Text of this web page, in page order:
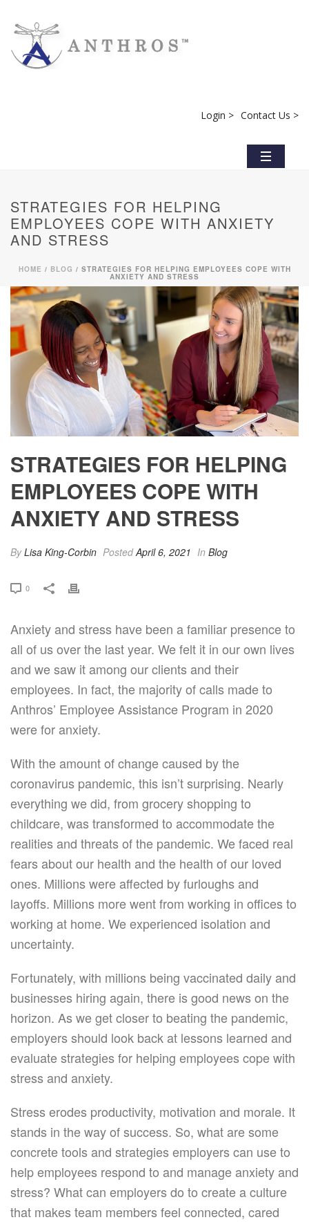
Login > Contact Us >
STRATEGIES FOR HELPING
EMPLOYEES COPE WITH ANXIETY
AND STRESS
HOME / BLOG / STRATEGIES FOR HELPING EMPLOYEES COPE WITH
ANXIETY AND STRESS
STRATEGIES FOR HELPING
EMPLOYEES COPE WITH
ANXIETY AND STRESS
ByLisa King-Corbin PostedApril 6, 2021 In Blog
0
Anxiety and stress have been a familiar presence to
all of us over the last year. We felt it in our own lives
and we saw it among our clients and their
employees. In fact, the majority of calls made to
Anthros’ Employee Assistance Program in 2020
were for anxiety.
With the amount of change caused by the
coronavirus pandemic, this isn’t surprising. Nearly
everything we did, from grocery shopping to
childcare, was transformed to accommodate the
realities and threats of the pandemic. We faced real
fears about our health and the health of our loved
ones. Millions were affected by furloughs and
layoffs. Millions more went from working in offices to
working at home. We experienced isolation and
uncertainty.
Fortunately, with millions being vaccinated daily and
businesses hiring again, there is good news on the
horizon. As we get closer to beating the pandemic,
employers should look back at lessons learned and
evaluate strategies for helping employees cope with
stress and anxiety.
Stress erodes productivity, motivation and morale. It
stands in the way of success. So, what are some
concrete tools and strategies employers can use to
help employees respond to and manage anxiety and
stress? What can employers do to create a culture
that makes team members feel connected, cared